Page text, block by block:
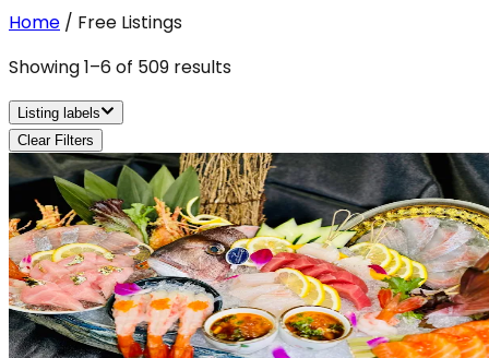
Home / Free Listings
Showing1–6of 509 results
Listing labels
Clear Filters